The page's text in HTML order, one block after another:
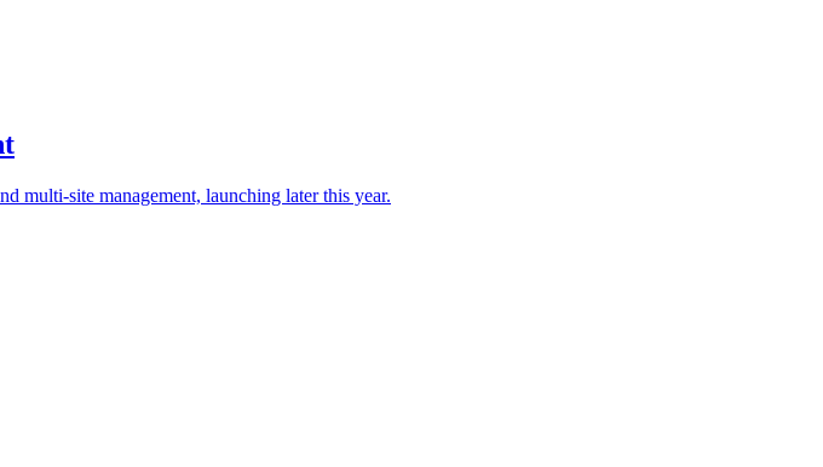
multi-site management, launching later this year.